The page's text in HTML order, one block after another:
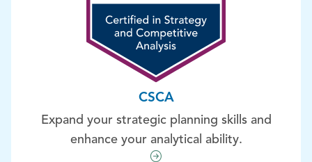
CSCA
Expand your strategic planning skills and
enhance your analytical ability.